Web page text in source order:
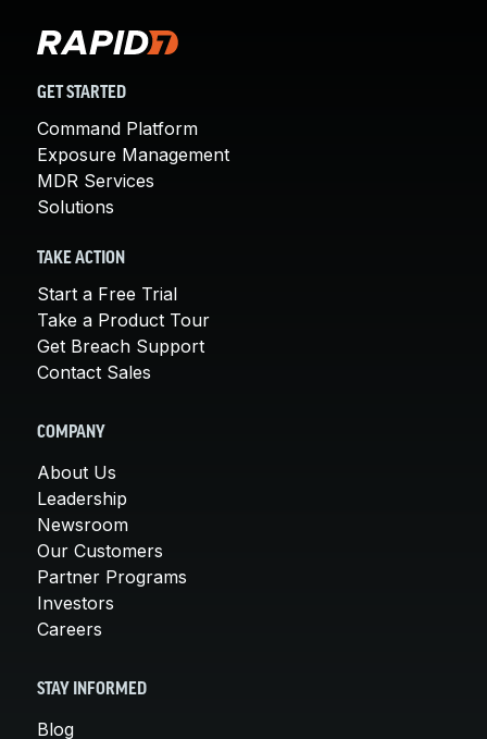
GET STARTED
Command Platform
Exposure Management
MDR Services
Solutions
TAKE ACTION
Start a Free Trial
Take a Product Tour
Get Breach Support
Contact Sales
COMPANY
About Us
Leadership
Newsroom
Our Customers
Partner Programs
Investors
Careers
STAY INFORMED
Blog